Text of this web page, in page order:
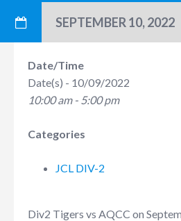
SEPTEMBER 10, 2022
Date/Time
Date(s) - 10/09/2022
10:00 am - 5:00 pm
Categories
JCL DIV-2
Div2 Tigers vs AQCC on